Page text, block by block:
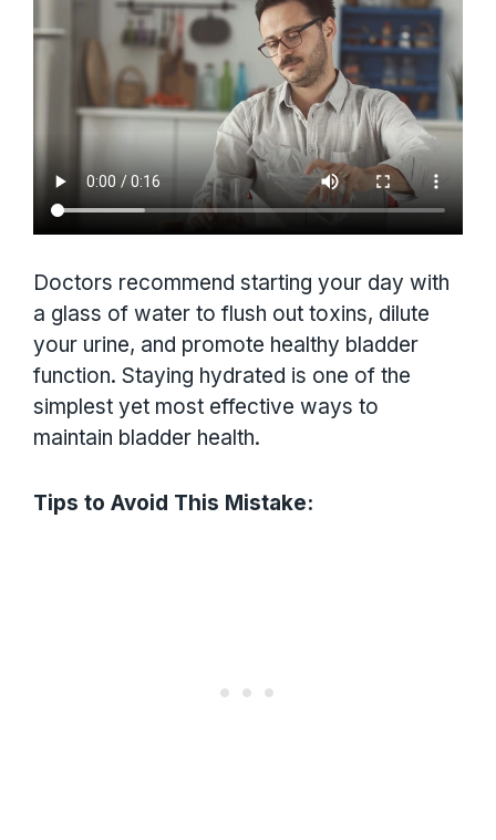
Doctors recommend starting your day with
a glass of water to flush out toxins, dilute
your urine, and promote healthy bladder
function. Staying hydrated is one of the
simplest yet most effective ways to
maintain bladder health.
Tips to Avoid This Mistake: